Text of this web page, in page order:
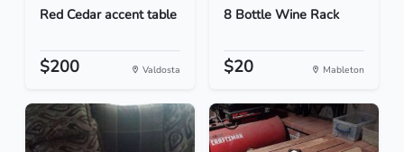
Red Cedar accent table
$200 Valdosta
8 Bottle Wine Rack
$20 Mableton